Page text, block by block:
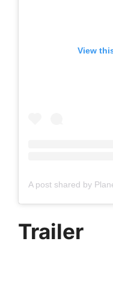
View
Trailer